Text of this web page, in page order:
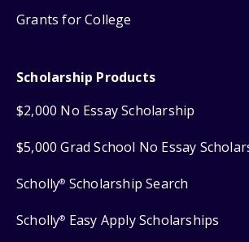
Grants for College
Scholarship Products
$2,000 No Essay Scholarship
$5,000 Grad School No Essay
Scholly® Scholarship Search
Scholly® Easy Apply Scholarships